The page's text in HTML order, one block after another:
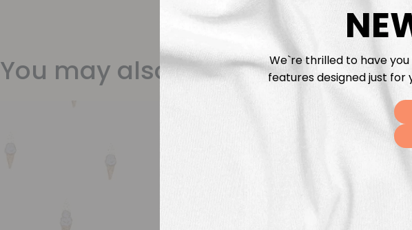
You may also like
We`re thrilled to have
features designed just for